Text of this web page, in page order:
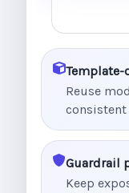
Reuse
Guardrail
Keep